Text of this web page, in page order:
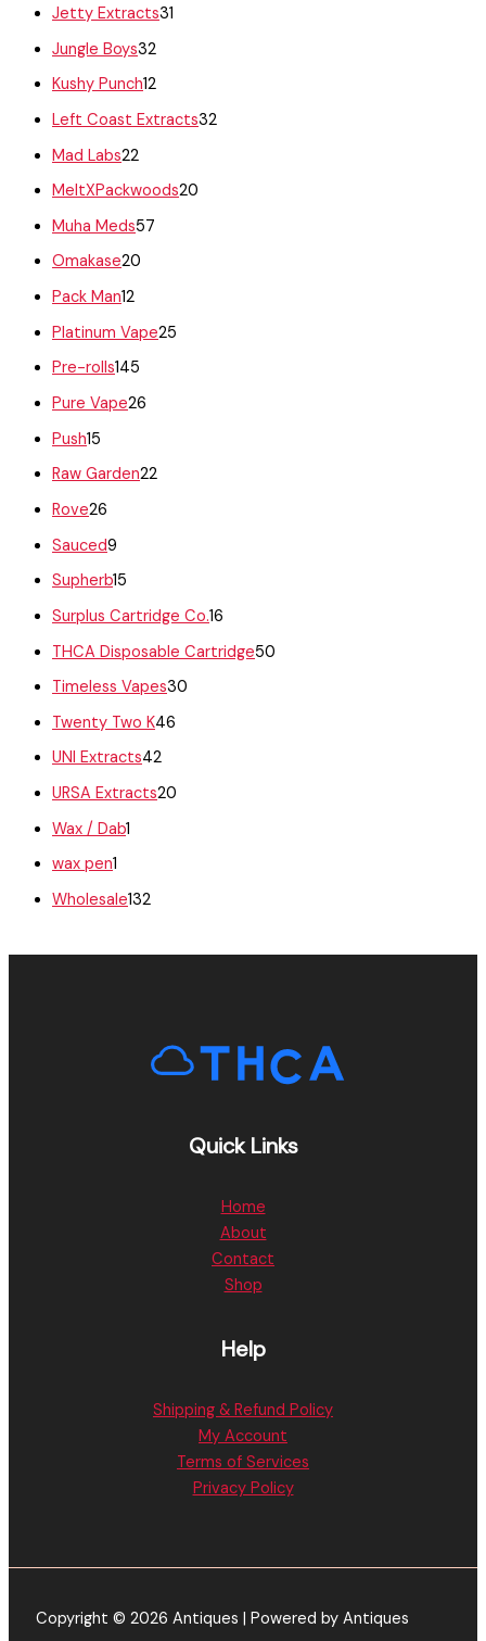
Jetty Extracts31
Jungle Boys32
Kushy Punch12
Left Coast Extracts32
Mad Labs22
MeltXPackwoods20
Muha Meds57
Omakase20
Pack Man12
Platinum Vape25
Pre-rolls145
Pure Vape26
Push15
Raw Garden22
Rove26
Sauced9
Supherb15
Surplus Cartridge Co.16
THCA Disposable Cartridge50
Timeless Vapes30
Twenty Two K46
UNI Extracts42
URSA Extracts20
Wax / Dab1
wax pen1
Wholesale132
Quick Links
Home
About
Contact
Shop
Help
Shipping & Refund Policy
My Account
Terms of Services
Privacy Policy
Copyright © 2026 Antiques | Powered by Antiques